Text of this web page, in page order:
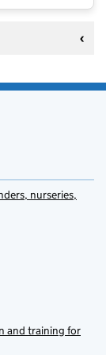
nurseries,
and training for